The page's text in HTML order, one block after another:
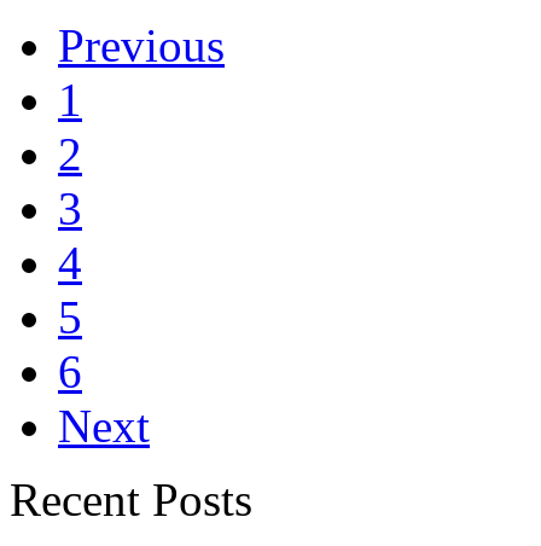
Previous
1
2
3
4
5
6
Next
Recent Posts